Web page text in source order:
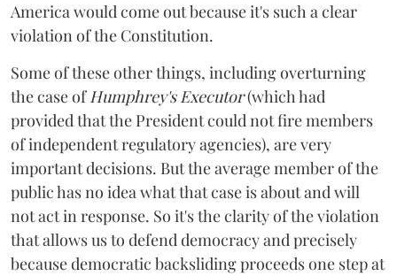
America would come out because it's such a clear
violation of the Constitution.
Some of these other things, including overturning
the case ofHumphrey's Executor(which had
provided that the President could not fire members
of independent regulatory agencies), are very
important decisions. But the average member of the
public has no idea what that case is about and will
not act in response. So it's the clarity of the violation
that allows us to defend democracy and precisely
because democratic backsliding proceeds one step at